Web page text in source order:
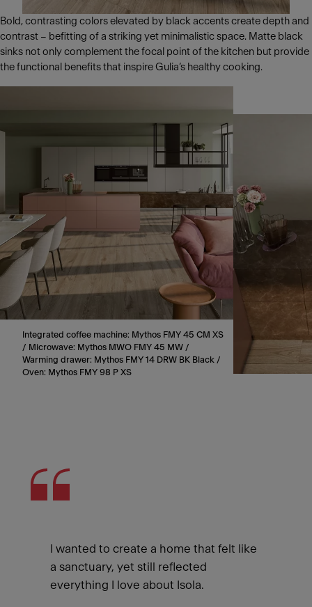
Bold, contrasting colors elevated by black accents create depth and
contrast – befitting of a striking yet minimalistic space. Matte black
sinks not only complement the focal point of the kitchen but provide
the functional benefits that inspire Gulia’s healthy cooking.
Integrated coffee machine: Mythos FMY 45 CM XS
/ Microwave: Mythos MWO FMY 45 MW /
Warming drawer: Mythos FMY 14 DRW BK Black /
Oven: Mythos FMY 98 P XS
I wanted to create a home that felt like
a sanctuary, yet still reflected
everything I love about Isola.